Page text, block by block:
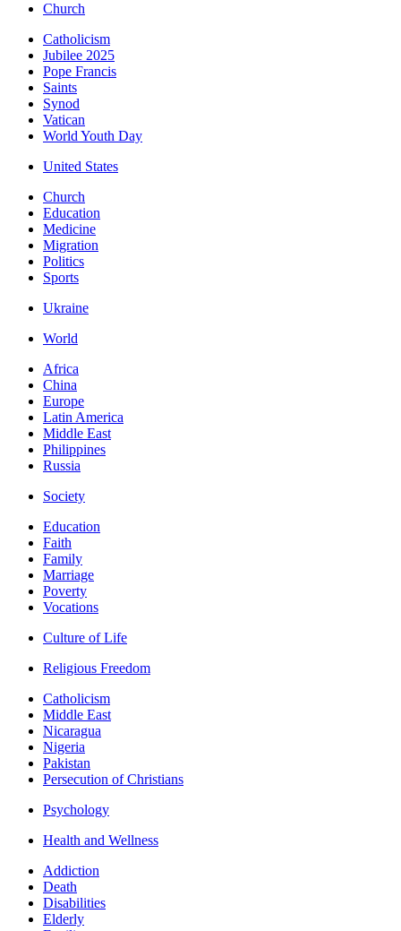
Church
Catholicism
Jubilee 2025
Pope Francis
Saints
Synod
Vatican
World Youth Day
United States
Church
Education
Medicine
Migration
Politics
Sports
Ukraine
World
Africa
China
Europe
Latin America
Middle East
Philippines
Russia
Society
Education
Faith
Family
Marriage
Poverty
Vocations
Culture of Life
Religious Freedom
Catholicism
Middle East
Nicaragua
Nigeria
Pakistan
Persecution of Christians
Psychology
Health and Wellness
Addiction
Death
Disabilities
Elderly